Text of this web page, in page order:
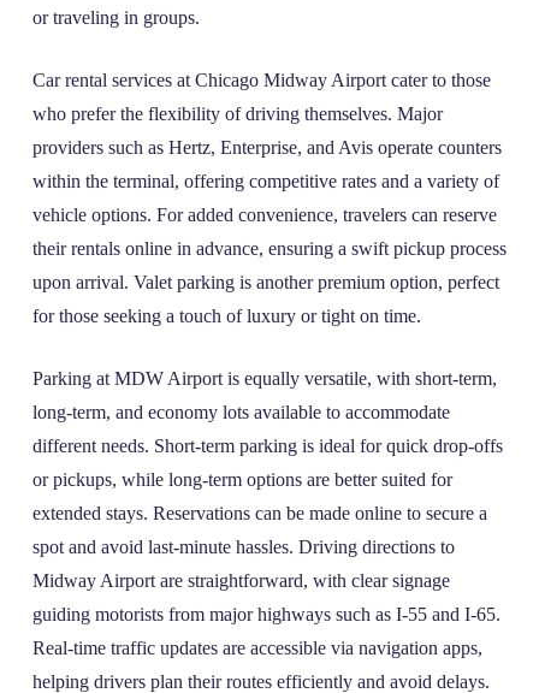
or traveling in groups.
Car rental services at Chicago Midway Airport cater to those
who prefer the flexibility of driving themselves. Major
providers such as Hertz, Enterprise, and Avis operate counters
within the terminal, offering competitive rates and a variety of
vehicle options. For added convenience, travelers can reserve
their rentals online in advance, ensuring a swift pickup process
upon arrival. Valet parking is another premium option, perfect
for those seeking a touch of luxury or tight on time.
Parking at MDW Airport is equally versatile, with short-term,
long-term, and economy lots available to accommodate
different needs. Short-term parking is ideal for quick drop-offs
or pickups, while long-term options are better suited for
extended stays. Reservations can be made online to secure a
spot and avoid last-minute hassles. Driving directions to
Midway Airport are straightforward, with clear signage
guiding motorists from major highways such as I-55 and I-65.
Real-time traffic updates are accessible via navigation apps,
helping drivers plan their routes efficiently and avoid delays.